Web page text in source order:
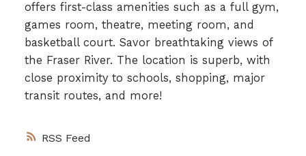
RSS
offers first-class amenities such as a full gym,
games room, theatre, meeting room, and
basketball court. Savor breathtaking views of
the Fraser River. The location is superb, with
close proximity to schools, shopping, major
transit routes, and more!